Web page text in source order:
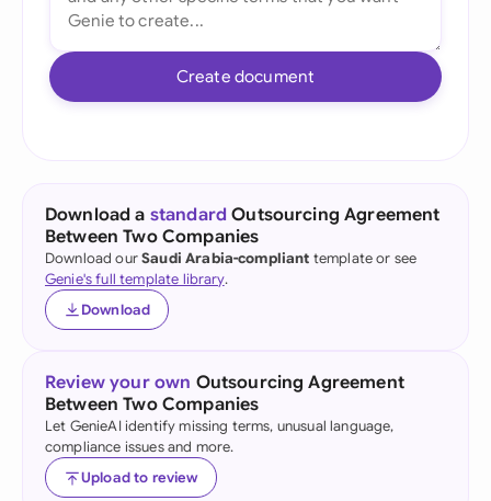
Create document
Download a standard Outsourcing Agreement
Between Two Companies
Download ourSaudi Arabia-compliant template or see
Genie's full template library.
Download
Review your own Outsourcing Agreement
Between Two Companies
Let GenieAI identify missing terms, unusual language,
compliance issues and more.
Upload to review